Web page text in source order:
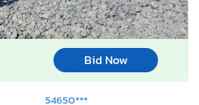
Bid Now
54650***